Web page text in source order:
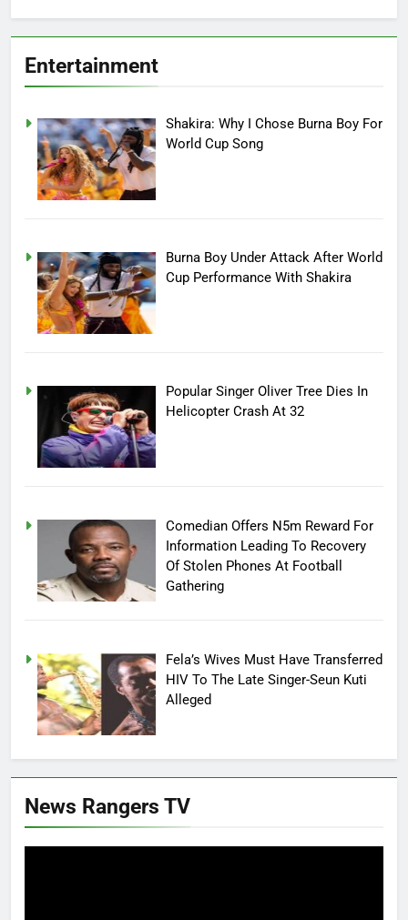
Entertainment
Shakira: Why I Chose Burna Boy For
World Cup Song
Burna Boy Under Attack After World
Cup Performance With Shakira
Popular Singer Oliver Tree Dies In
Helicopter Crash At 32
Comedian Offers N5m Reward For
Information Leading To Recovery
Of Stolen Phones At Football
Gathering
Fela’s Wives Must Have Transferred
HIV To The Late Singer-Seun Kuti
Alleged
News Rangers TV